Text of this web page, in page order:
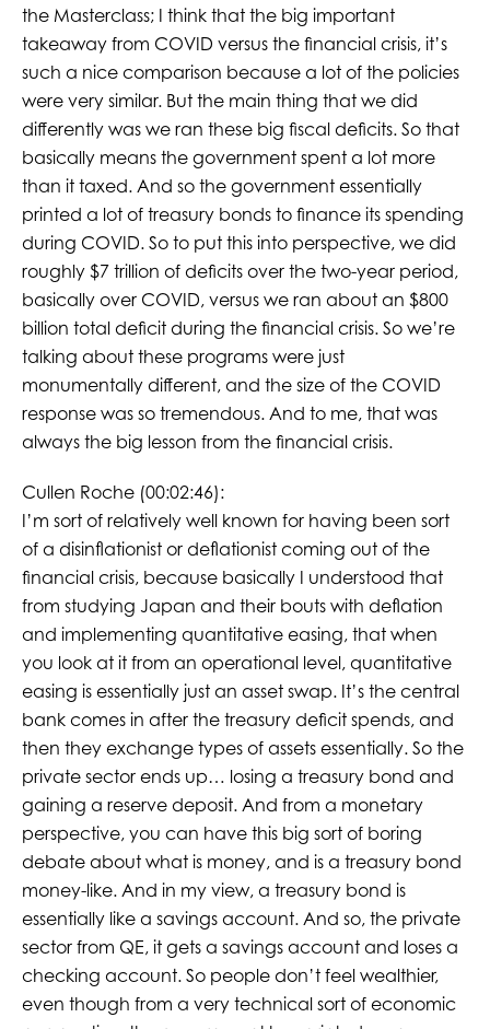
the Masterclass; I think that the big important
takeaway from COVID versus the financial crisis, it’s
such a nice comparison because a lot of the policies
were very similar. But the main thing that we did
differently was we ran these big fiscal deficits. So that
basically means the government spent a lot more
than it taxed. And so the government essentially
printed a lot of treasury bonds to finance its spending
during COVID. So to put this into perspective, we did
roughly $7 trillion of deficits over the two-year period,
basically over COVID, versus we ran about an $800
billion total deficit during the financial crisis. So we’re
talking about these programs were just
monumentally different, and the size of the COVID
response was so tremendous. And to me, that was
always the big lesson from the financial crisis.
Cullen Roche (00:02:46):
I’m sort of relatively well known for having been sort
of a disinflationist or deflationist coming out of the
financial crisis, because basically I understood that
from studying Japan and their bouts with deflation
and implementing quantitative easing, that when
you look at it from an operational level, quantitative
easing is essentially just an asset swap. It’s the central
bank comes in after the treasury deficit spends, and
then they exchange types of assets essentially. So the
private sector ends up… losing a treasury bond and
gaining a reserve deposit. And from a monetary
perspective, you can have this big sort of boring
debate about what is money, and is a treasury bond
money-like. And in my view, a treasury bond is
essentially like a savings account. And so, the private
sector from QE, it gets a savings account and loses a
checking account. So people don’t feel wealthier,
even though from a very technical sort of economic